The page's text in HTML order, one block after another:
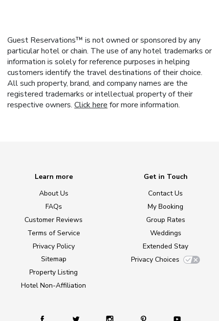
Guest Reservations™ is not owned or sponsored by any
particular hotel or chain. The use of any hotel trademarks or
information is solely for reference purposes in helping
customers identify the travel destinations of their choice.
All such property, brand, and company names are the
registered trademarks or intellectual property of their
respective owners. Click here for more information.
Learn more
About Us
FAQs
Customer Reviews
Terms of Service
Privacy Policy
Sitemap
Property Listing
Hotel Non-Affiliation
Get in Touch
Contact Us
My Booking
Group Rates
Weddings
Extended Stay
Privacy Choices